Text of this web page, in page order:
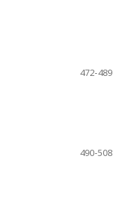
472-489
490-508